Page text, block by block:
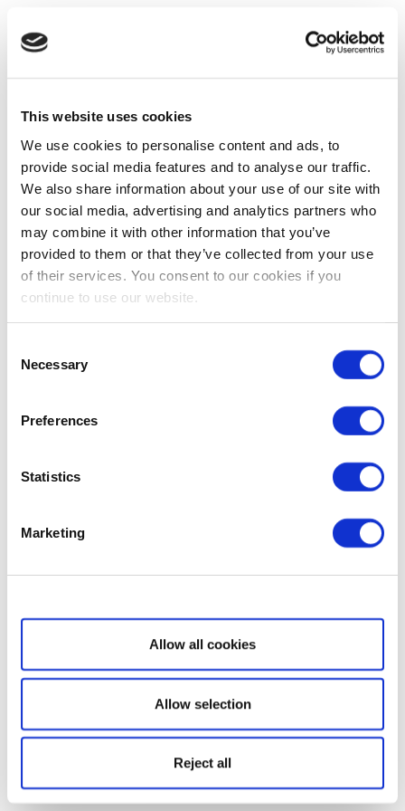
This website uses cookies
We use cookies to personalise content and ads, to
provide social media features and to analyse our traffic.
We also share information about your use of our site with
our social media, advertising and analytics partners who
may combine it with other information that you’ve
provided to them or that they’ve collected from your use
of their services. You consent to our cookies if you
continue to use our website.
Selection
Necessary
Preferences
Statistics
Marketing
Show details
Allow all cookies
Allow selection
Reject all